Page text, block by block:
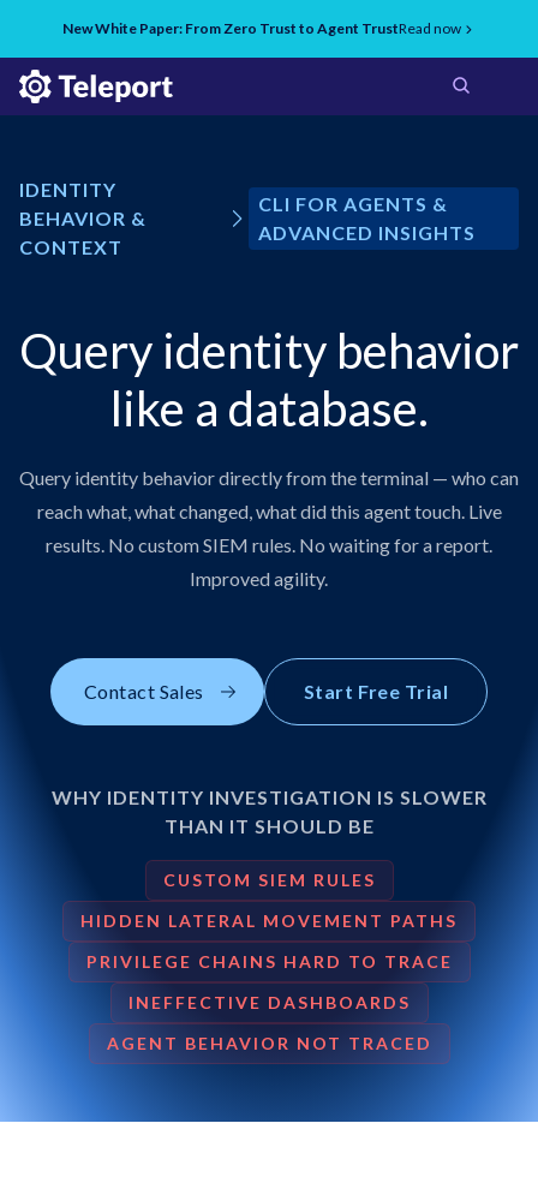
New White Paper: From Zero Trust to Agent TrustRead now
IDENTITY
BEHAVIOR &
CONTEXT
CLI FOR AGENTS &
ADVANCED INSIGHTS
Query identity behavior
like a database.
Query identity behavior directly from the terminal — who can
reach what, what changed, what did this agent touch. Live
results. No custom SIEM rules. No waiting for a report.
Improved agility.
Contact Sales Start Free Trial
WHY IDENTITY INVESTIGATION IS SLOWER
THAN IT SHOULD BE
CUSTOM SIEM RULES
HIDDEN LATERAL MOVEMENT PATHS
PRIVILEGE CHAINS HARD TO TRACE
INEFFECTIVE DASHBOARDS
AGENT BEHAVIOR NOT TRACED